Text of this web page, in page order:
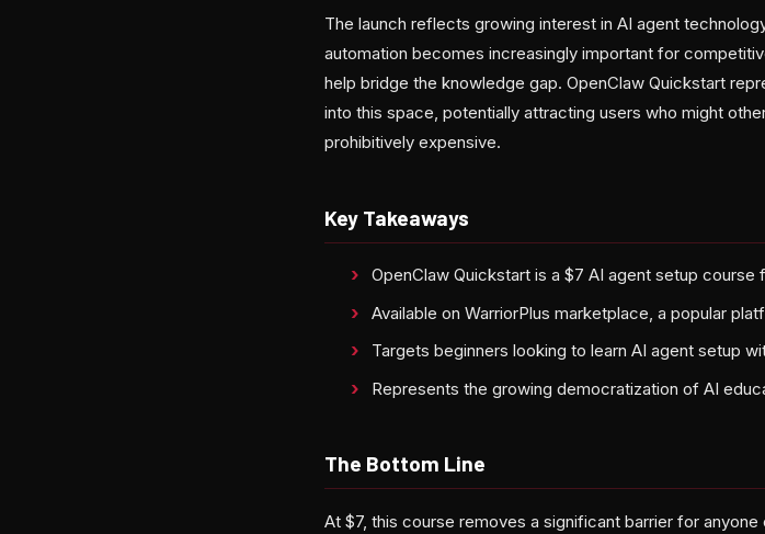
The launch reflects growing interest in AI agent
automation becomes increasingly important for
help bridge the knowledge gap. OpenClaw Quickstart
into this space, potentially attracting users who might
prohibitively expensive.
Key Takeaways
OpenClaw Quickstart is a $7 AI agent setup course
Available on WarriorPlus marketplace, a popular
Targets beginners looking to learn AI agent setup
Represents the growing democratization of AI
The Bottom Line
At $7, this course removes a significant barrier for